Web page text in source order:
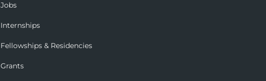
Jobs
Internships
Fellowships & Residencies
Grants